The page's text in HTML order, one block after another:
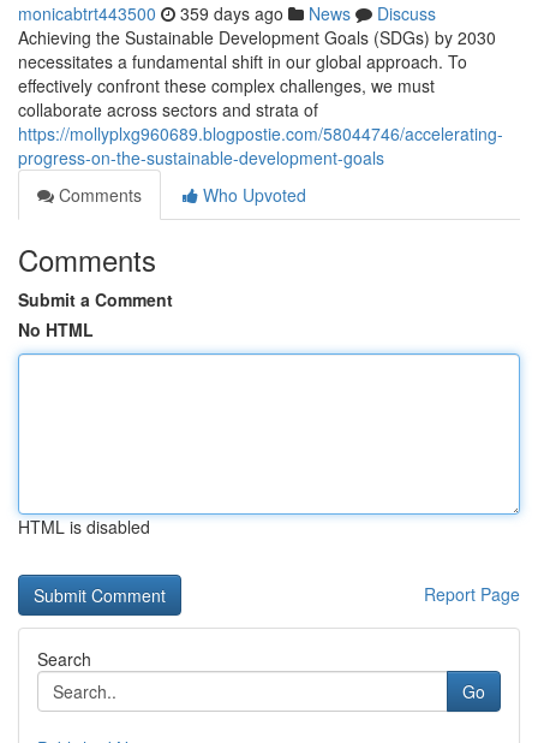
monicabtrt443500 359 days ago News
Discuss
Achieving the Sustainable Development Goals (SDGs) by 2030
necessitates a fundamental shift in our global approach. To
effectively confront these complex challenges, we must
collaborate across sectors and strata of
https://mollyplxg960689.blogpostie.com/58044746/accelerating-
progress-on-the-sustainable-development-goals
Comments
Who Upvoted
Comments
Submit a Comment
No HTML
HTML is disabled
Report Page
Search
Go